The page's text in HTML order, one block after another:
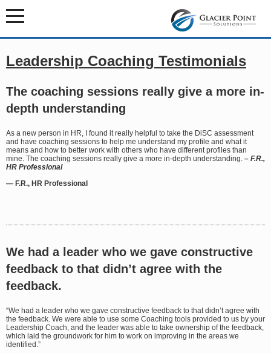
Leadership Coaching Testimonials
The coaching sessions really give a more in-
depth understanding
As a new person in HR, I found it really helpful to take the DiSC assessment
and have coaching sessions to help me understand my profile and what it
means and how to better work with others who have different profiles than
mine. The coaching sessions really give a more in-depth understanding. – F.R.,
HR Professional
— F.R., HR Professional
We had a leader who we gave constructive
feedback to that didn’t agree with the
feedback.
“We had a leader who we gave constructive feedback to that didn’t agree with
the feedback. We were able to use some Coaching tools provided to us by your
Leadership Coach, and the leader was able to take ownership of the feedback,
which laid the groundwork for him to work on improving in the areas we
identified.”